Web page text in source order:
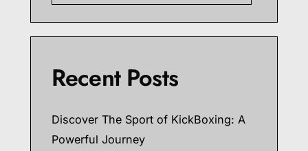
Recent Posts
Discover The Sport of KickBoxing: A
Powerful Journey